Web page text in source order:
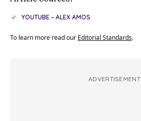
YOUTUBE – ALEX AMOS
To learn more read our Editorial Standards.
ADVERTISEMENT